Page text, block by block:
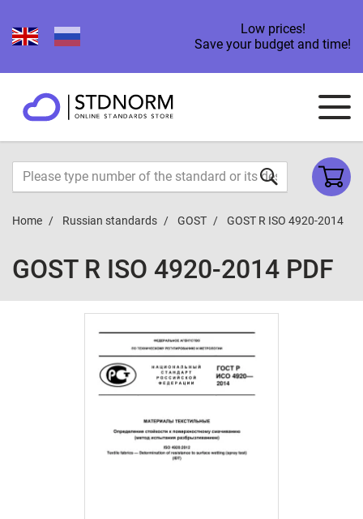
Low prices!
Save your budget and time!
Home Russian standards GOST GOST R ISO 4920-2014
GOST R ISO 4920-2014 PDF